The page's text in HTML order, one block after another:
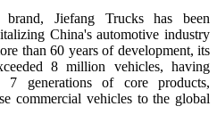
Jiefang Trucks has been
China's automotive industry
than 60 years of development, its
8 million vehicles, having
7 generations of core products,
commercial vehicles to the global